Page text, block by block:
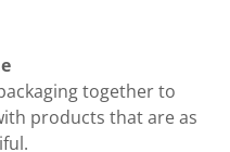
together to
products that are as